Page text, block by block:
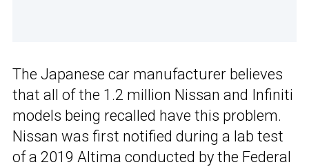
The Japanese car manufacturer believes
that all of the 1.2 million Nissan and Infiniti
models being recalled have this problem.
Nissan was first notified during a lab test
of a 2019 Altima conducted by the Federal